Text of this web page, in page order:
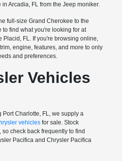
Arcadia, FL from the Jeep moniker.
full-size Grand Cherokee to the
to find what you're looking for at
Placid, FL. If you're browsing online,
engine, features, and more to only
and preferences.
Vehicles
Port Charlotte, FL, we supply a
vehiclesfor sale. Stock
check back frequently to find
Pacifica and Chrysler Pacifica